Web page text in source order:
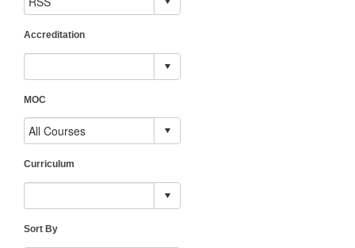
Accreditation
MOC
Curriculum
Sort By